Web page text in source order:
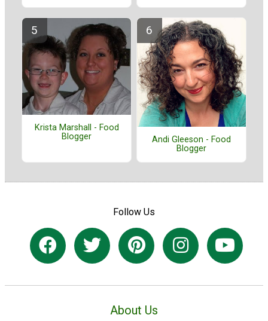
Krista Marshall - Food
Blogger
Andi Gleeson - Food
Blogger
Follow Us
About Us